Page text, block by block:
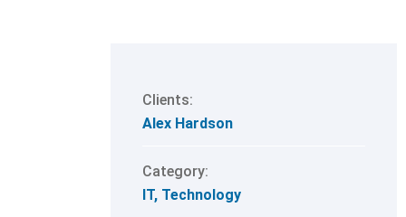
Clients:
Alex Hardson
Category:
IT, Technology